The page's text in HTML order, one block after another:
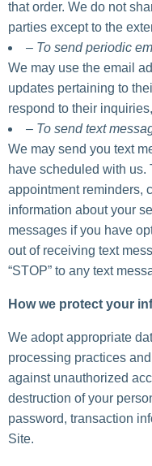
that order. We do not
parties except to the
– To send periodic
We may use the email
updates pertaining to
respond to their
– To send text
We may send you text
have scheduled with
appointment reminders,
information about your
messages if you have
out of receiving text
“STOP” to any text
How we protect your
We adopt appropriate
processing practices
against unauthorized
destruction of your
password, transaction
Site.